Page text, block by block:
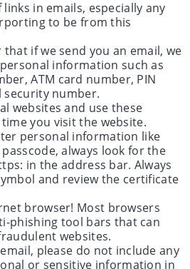
links in emails, especially any
to be from this
that if we send you an email, we
information such as
ATM card number, PIN
security number.
websites and use these
you visit the website.
personal information like
always look for the
in the address bar. Always
and review the certificate
browser! Most browsers
phishing tool bars that can
websites.
please do not include any
or sensitive information in